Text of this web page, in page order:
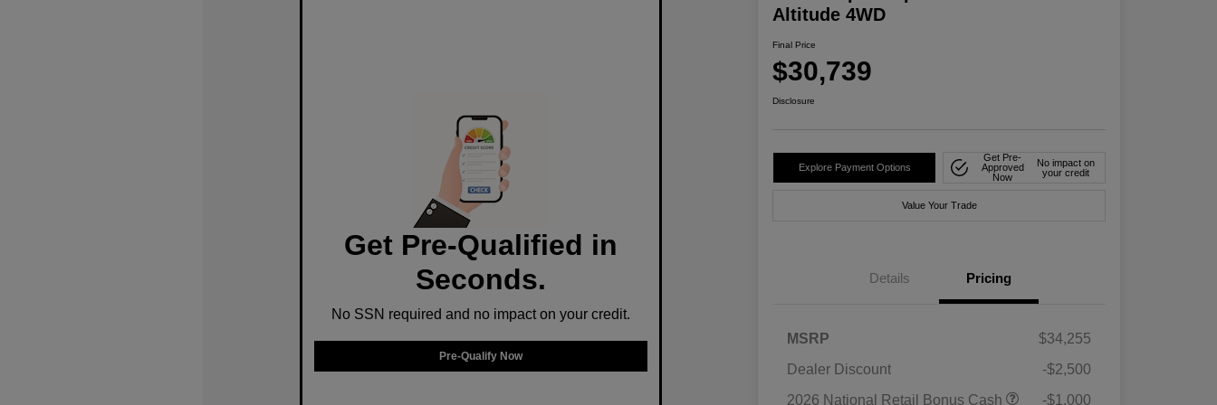
Get Pre-Qualified in
Seconds.
No SSN required and no impact on your credit.
Pre-Qualify Now
Altitude 4WD
Final Price
$30,739
Disclosure
Explore Payment Options
Get Pre-
Approved
Now
No impact on
your credit
Value Your Trade
Details Pricing
MSRP
$34,255
Dealer Discount
-$2,500
2026 National Retail Bonus Cash
-$1,000